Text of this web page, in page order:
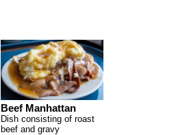
Beef Manhattan
Dish consisting of roast
beef and gravy